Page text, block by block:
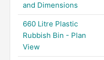
and Dimensions
660 Litre Plastic
Rubbish Bin - Plan
View